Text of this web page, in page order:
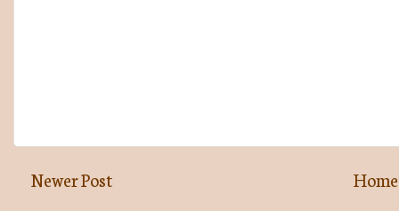
Newer Post Home